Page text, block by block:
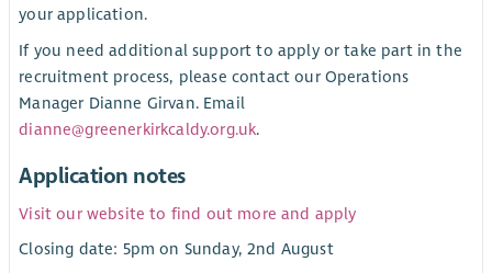
your application.
If you need additional support to apply or take part in the
recruitment process, please contact our Operations
Manager Dianne Girvan. Email
dianne@greenerkirkcaldy.org.uk.
Application notes
Visit our website to find out more and apply
Closing date: 5pm on Sunday, 2nd August